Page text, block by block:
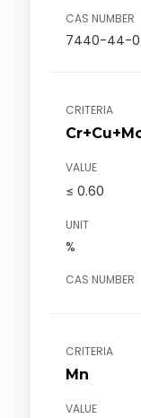
CAS NUMBER
7440-44-0
CRITERIA
VALUE
≤ 0.60
UNIT
%
CAS NUMBER
CRITERIA
Mn
VALUE